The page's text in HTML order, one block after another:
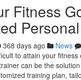
Fitness
368 days ago News
to attain your fitness
can be the
training plan,